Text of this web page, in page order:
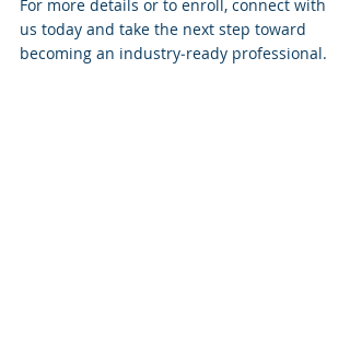
For more details or to enroll, connect with
us today and take the next step toward
becoming an industry‑ready professional.